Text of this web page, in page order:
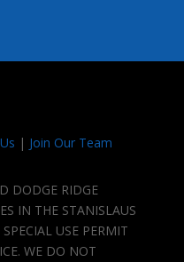
| Join Our Team
DODGE RIDGE
IN THE STANISLAUS
USE PERMIT
WE DO NOT